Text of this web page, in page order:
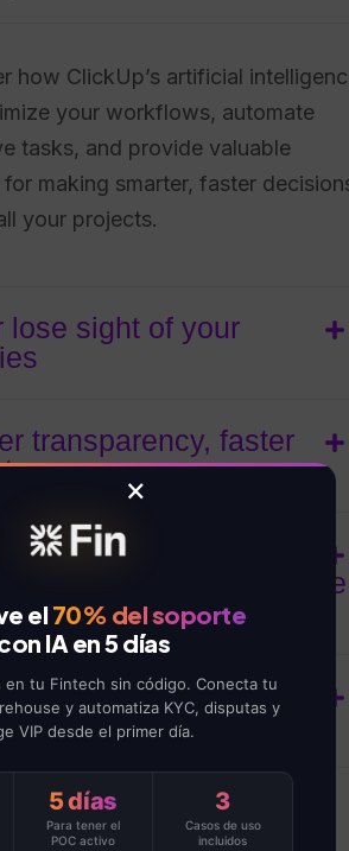
how ClickUp’s artificial
your workflows, automate
tasks, and provide valuable
for making smarter, faster
your projects.
lose sight of your
transparency, faster
more projects, in less
and without exceeding the
progress at a
el 70% del soporte
IA en 5 días
en tu Fintech sin código. Conecta tu
y automatiza KYC, disputas y
VIP desde el primer día.
5 días
Para tener el
POC activo
3
Casos de uso
incluidos
×